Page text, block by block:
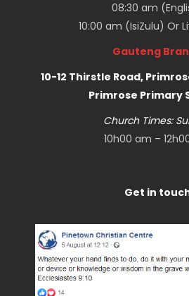
08:30 am
10:00 am (IsiZulu) Or
Gauteng
10-12 Thirstle Road,
Primrose Primary
Church Times:
10h00 am –
Get in